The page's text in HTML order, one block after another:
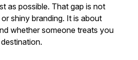
as possible. That gap is not
shiny branding. It is about
whether someone treats you